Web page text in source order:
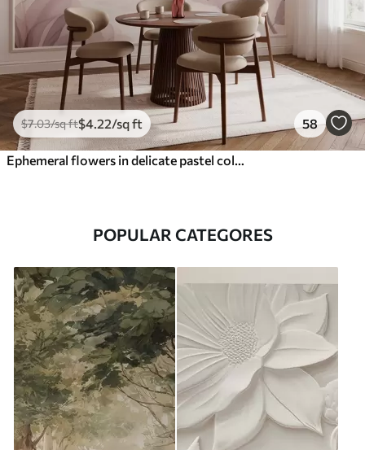
$7.03/sq ft$4.22/sq ft 58
Ephemeral flowers in delicate pastel colours
POPULAR CATEGORES